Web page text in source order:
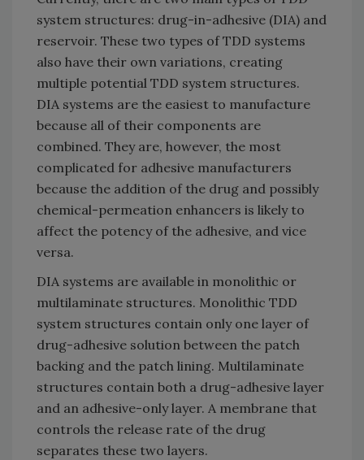
system structures: drug-in-adhesive (DIA) and
reservoir. These two types of TDD systems
also have their own variations, creating
multiple potential TDD system structures.
DIA systems are the easiest to manufacture
because all of their components are
combined. They are, however, the most
complicated for adhesive manufacturers
because the addition of the drug and possibly
chemical-permeation enhancers is likely to
affect the potency of the adhesive, and vice
versa.
DIA systems are available in monolithic or
multilaminate structures. Monolithic TDD
system structures contain only one layer of
drug-adhesive solution between the patch
backing and the patch lining. Multilaminate
structures contain both a drug-adhesive layer
and an adhesive-only layer. A membrane that
controls the release rate of the drug
separates these two layers.